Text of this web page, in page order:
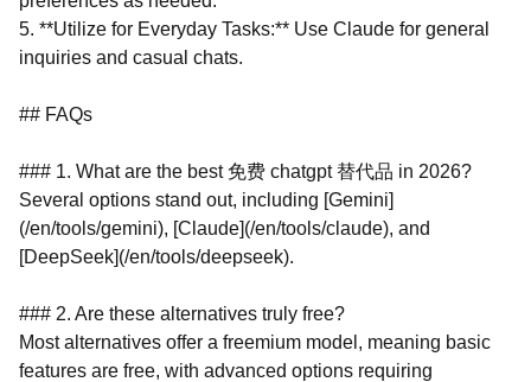
5. **Utilize for Everyday Tasks:** Use Claude for general
inquiries and casual chats.
## FAQs
### 1. What are the best 免费 chatgpt 替代品 in 2026?
Several options stand out, including [Gemini]
(/en/tools/gemini), [Claude](/en/tools/claude), and
[DeepSeek](/en/tools/deepseek).
### 2. Are these alternatives truly free?
Most alternatives offer a freemium model, meaning basic
features are free, with advanced options requiring